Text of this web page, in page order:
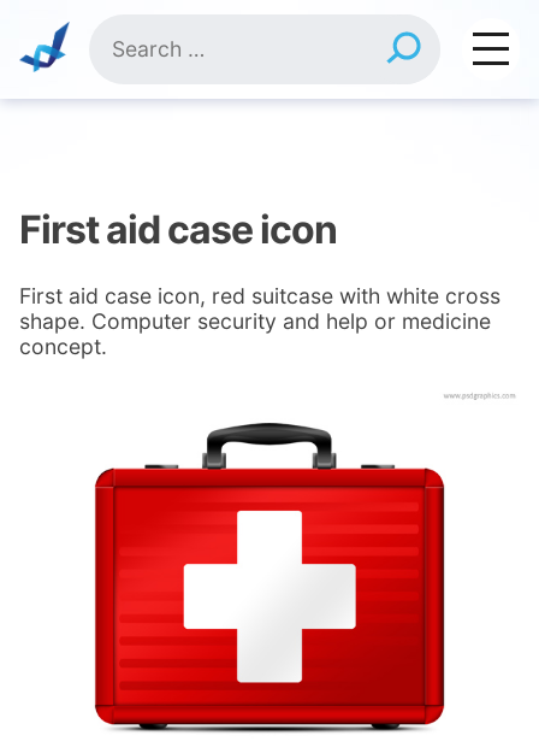
content
for:
First aid case icon
First aid case icon, red suitcase with white cross
shape. Computer security and help or medicine
concept.